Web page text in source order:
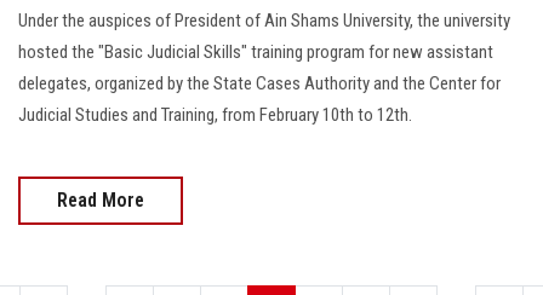
Under the auspices of President of Ain Shams University, the university
hosted the "Basic Judicial Skills" training program for new assistant
delegates, organized by the State Cases Authority and the Center for
Judicial Studies and Training, from February 10th to 12th.
Read More